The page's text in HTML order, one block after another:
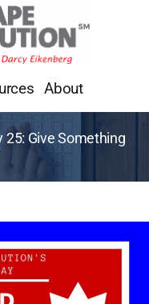
About
25: Give Something